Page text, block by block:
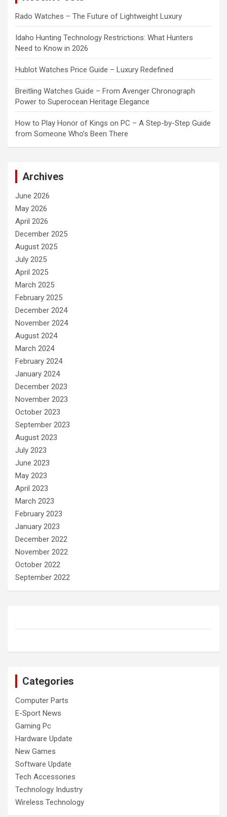
Rado Watches – The Future of Lightweight Luxury
Idaho Hunting Technology Restrictions: What Hunters
Need to Know in 2026
Hublot Watches Price Guide – Luxury Redefined
Breitling Watches Guide – From Avenger Chronograph
Power to Superocean Heritage Elegance
How to Play Honor of Kings on PC – A Step-by-Step Guide
from Someone Who’s Been There
Archives
June 2026
May 2026
April 2026
December 2025
August 2025
July 2025
April 2025
March 2025
February 2025
December 2024
November 2024
August 2024
March 2024
February 2024
January 2024
December 2023
November 2023
October 2023
September 2023
August 2023
July 2023
June 2023
May 2023
April 2023
March 2023
February 2023
January 2023
December 2022
November 2022
October 2022
September 2022
Categories
Computer Parts
E-Sport News
Gaming Pc
Hardware Update
New Games
Software Update
Tech Accessories
Technology Industry
Wireless Technology